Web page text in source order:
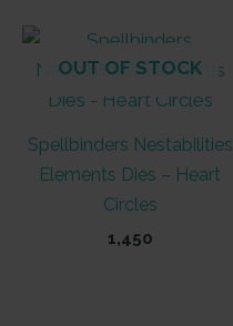
OUT OF STOCK
Spellbinders Nestabilities
Elements Dies – Heart
Circles
1,450